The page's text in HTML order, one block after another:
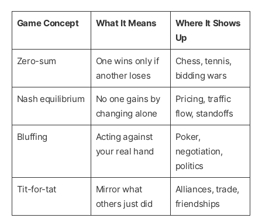
Game Concept What It Means
Where It Shows
Up
Zero-sum
One wins only if
another loses
Chess, tennis,
bidding wars
Nash equilibrium
No one gains by
changing alone
Pricing, traffic
flow, standoffs
Bluffing
Acting against
your real hand
Poker,
negotiation,
politics
Tit-for-tat
Mirror what
others just did
Alliances, trade,
friendships